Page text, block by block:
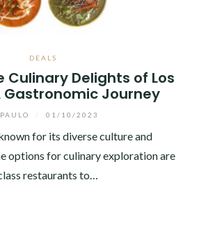
DEALS
Culinary Delights of Los
Gastronomic Journey
PAULO 01/10/2023
for its diverse culture and
options for culinary exploration are
restaurants to…